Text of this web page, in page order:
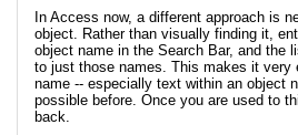
In Access now, a different approach is
object. Rather than visually finding it,
object name in the Search Bar, and the
to just those names. This makes it very
name -- especially text within an object
possible before. Once you are used to
back.